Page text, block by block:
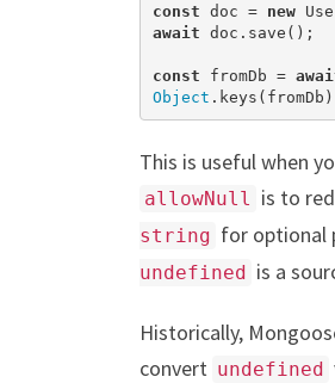
const doc = new
await doc.save();
const fromDb =
Object
This is useful when
allowNull is to
string for optional
undefined is a
Historically,
convert undefined